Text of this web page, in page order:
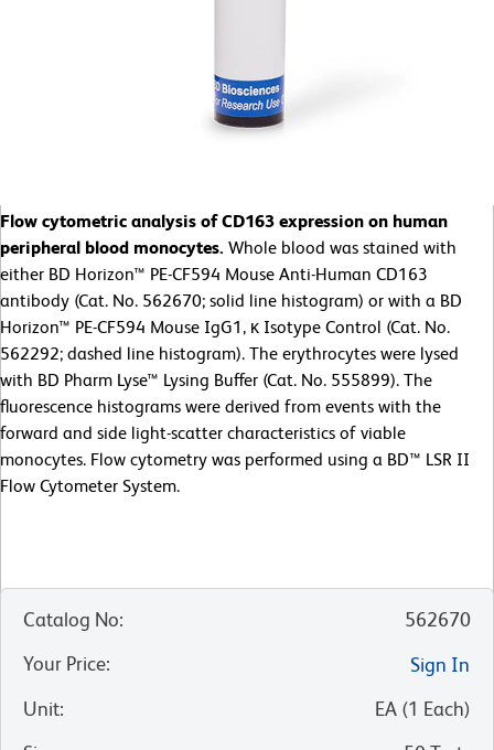
Flow cytometric analysis of CD163 expression on human
peripheral blood monocytes. Whole blood was stained with
either BD Horizon™ PE-CF594 Mouse Anti-Human CD163
antibody (Cat. No. 562670; solid line histogram) or with a BD
Horizon™ PE-CF594 Mouse IgG1, κ Isotype Control (Cat. No.
562292; dashed line histogram). The erythrocytes were lysed
with BD Pharm Lyse™ Lysing Buffer (Cat. No. 555899). The
fluorescence histograms were derived from events with the
forward and side light-scatter characteristics of viable
monocytes. Flow cytometry was performed using a BD™ LSR II
Flow Cytometer System.
Catalog No:
562670
Your Price:
Sign In
Unit: EA (1 Each)